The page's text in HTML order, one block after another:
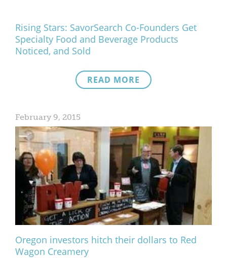
Rising Stars: SavorSearch Co-Founders Get
Specialty Food and Beverage Products
Noticed, and Sold
READ MORE
February 9, 2015
Oregon investors hitch their dollars to Red
Wagon Creamery